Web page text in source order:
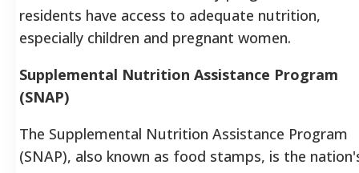
residents have access to adequate nutrition,
especially children and pregnant women.
Supplemental Nutrition Assistance Program
(SNAP)
The Supplemental Nutrition Assistance Program
(SNAP), also known as food stamps, is the